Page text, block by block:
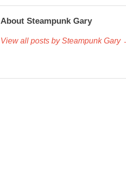
About Steampunk Gary
View all posts by Steampunk Gary